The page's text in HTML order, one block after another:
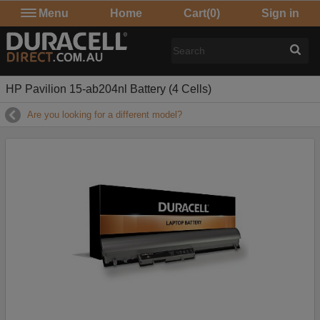
Menu Home Cart(0) Sign in
HP Pavilion 15-ab204nl Battery (4 Cells)
Are you looking for a different model?